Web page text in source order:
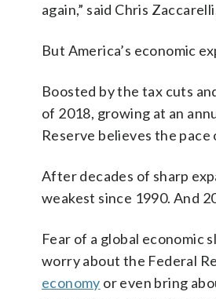
again,” said Chris
But America’s economic
Boosted by the tax cuts
of 2018, growing at an
Reserve believes the
After decades of sharp
weakest since 1990. And
Fear of a global economic
worry about the Federal
economy or even bring